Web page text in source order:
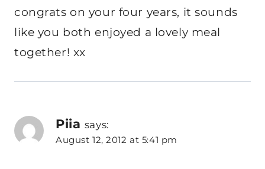
congrats on your four years, it sounds
like you both enjoyed a lovely meal
together! xx
Piia says:
August 12, 2012 at 5:41 pm